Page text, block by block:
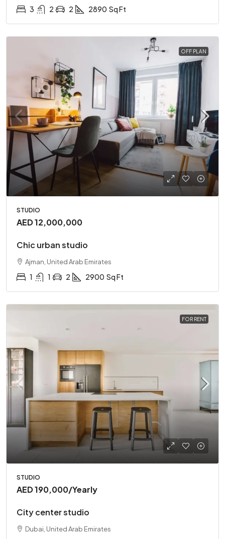
3 2 2 2890 Sq Ft
OFF PLAN
STUDIO
AED 12,000,000
Chic urban studio
Ajman, United Arab Emirates
1 1 2 2900 Sq Ft
FOR RENT
STUDIO
AED 190,000/Yearly
City center studio
Dubai, United Arab Emirates